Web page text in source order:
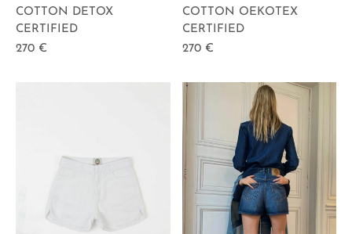
COTTON DETOX
CERTIFIED
270 €
COTTON OEKOTEX
CERTIFIED
270 €